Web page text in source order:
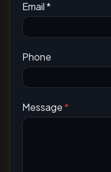
Email*
Phone
Message*